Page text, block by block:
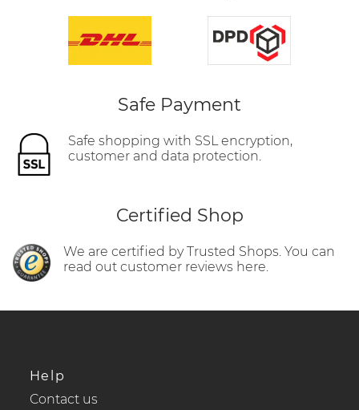
Safe Payment
Safe shopping with SSL encryption,
customer and data protection.
Certified Shop
We are certified by Trusted Shops. You can
read out customer reviews here.
Help
Contact us